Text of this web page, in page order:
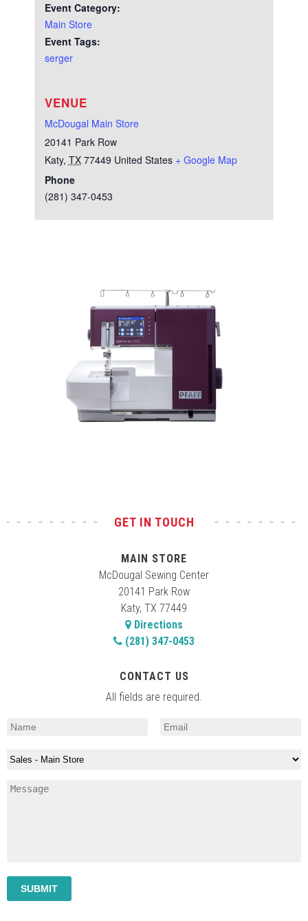
Event Category:
Main Store
Event Tags:
serger
VENUE
McDougal Main Store
20141 Park Row
Katy, TX 77449 United States + Google Map
Phone
(281) 347-0453
GET IN TOUCH
MAIN STORE
McDougal Sewing Center
20141 Park Row
Katy, TX 77449
Directions
(281) 347-0453
CONTACT US
All fields are required.